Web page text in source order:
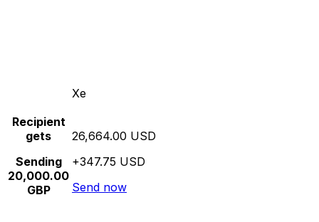
Xe
Recipient
gets
Sending
20,000.00
GBP
26,664.00 USD
+347.75 USD
Send now